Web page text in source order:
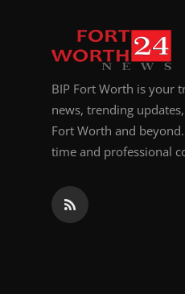
BIP Fort Worth is your
news, trending
Fort Worth and
time and professional